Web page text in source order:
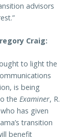
advisors
Craig:
to light the
is being
the Examiner, R.
has given
transition
benefit